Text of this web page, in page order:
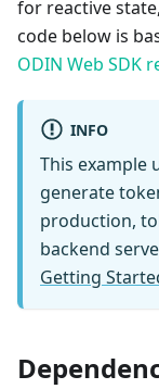
for reactive
code below is
ODIN Web SDK
INFO
This example
generate
production,
backend
Getting